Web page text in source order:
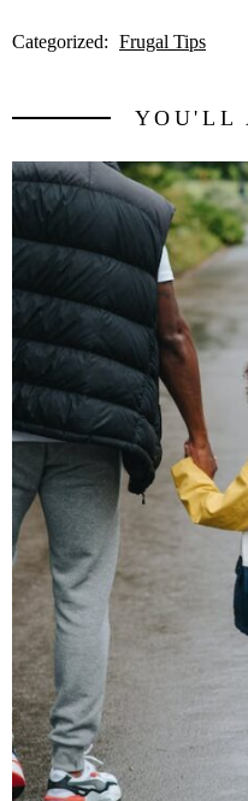
Categorized: Frugal Tips
YOU'LL